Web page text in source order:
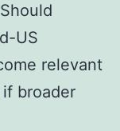
US
relevant
broader